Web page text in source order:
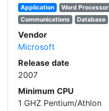
Application Word Processor
Communications
Database
Vendor
Microsoft
Release date
2007
Minimum CPU
1 GHZ Pentium/Athlon